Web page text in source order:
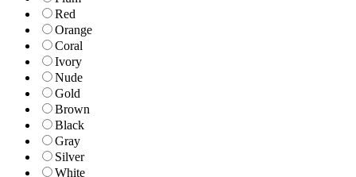
Red
Orange
Coral
Ivory
Nude
Gold
Brown
Black
Gray
Silver
White